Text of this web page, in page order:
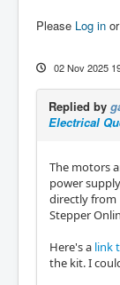
Please Log in or
02 Nov 2025
Replied by
Electrical
The motors
power
directly from
Stepper
Here's a link
the kit. I